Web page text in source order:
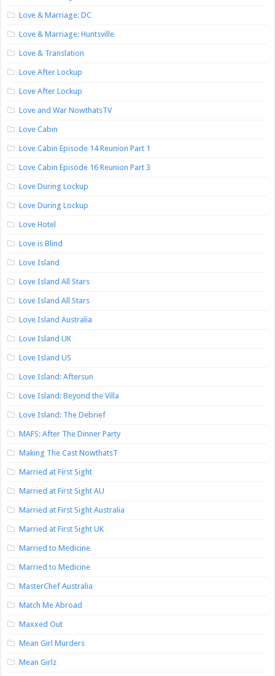
Love & Marriage: DC
Love & Marriage: Huntsville
Love & Translation
Love After Lockup
Love After Lockup
Love and War NowthatsTV
Love Cabin
Love Cabin Episode 14 Reunion Part 1
Love Cabin Episode 16 Reunion Part 3
Love During Lockup
Love During Lockup
Love Hotel
Love is Blind
Love Island
Love Island All Stars
Love Island All Stars
Love Island Australia
Love Island UK
Love Island US
Love Island: Aftersun
Love Island: Beyond the Villa
Love Island: The Debrief
MAFS: After The Dinner Party
Making The Cast NowthatsT
Married at First Sight
Married at First Sight AU
Married at First Sight Australia
Married at First Sight UK
Married to Medicine
Married to Medicine
MasterChef Australia
Match Me Abroad
Maxxed Out
Mean Girl Murders
Mean Girlz